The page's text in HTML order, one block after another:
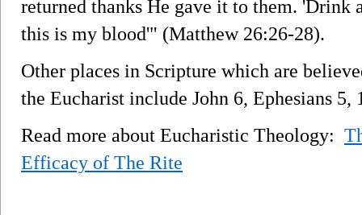
returned thanks He gave it to them.
this is my blood'" (Matthew 26:26-28).
Other places in Scripture which are
the Eucharist include John 6, Ephesians
Read more about Eucharistic Theology:
Efficacy of The Rite